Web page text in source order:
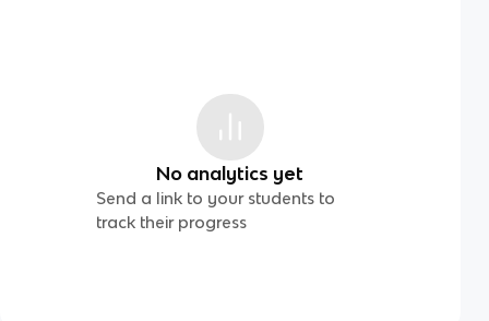
No analytics yet
Send a link to your students to
track their progress